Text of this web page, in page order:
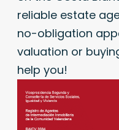
reliable estate
no-obligation
valuation or
help you!